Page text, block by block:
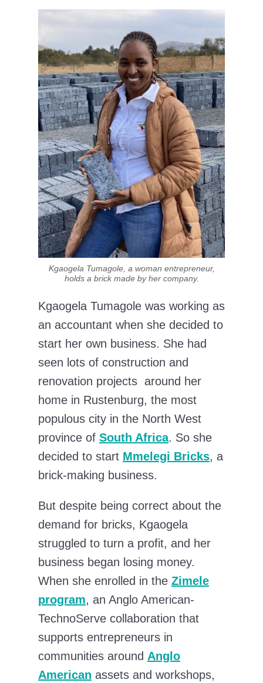
Kgaogela Tumagole, a woman entrepreneur,
holds a brick made by her company.
Kgaogela Tumagole was working as
an accountant when she decided to
start her own business. She had
seen lots of construction and
renovation projects around her
home in Rustenburg, the most
populous city in the North West
province of South Africa. So she
decided to start Mmelegi Bricks, a
brick-making business.
But despite being correct about the
demand for bricks, Kgaogela
struggled to turn a profit, and her
business began losing money.
When she enrolled in the Zimele
program, an Anglo American-
TechnoServe collaboration that
supports entrepreneurs in
communities around Anglo
American assets and workshops,